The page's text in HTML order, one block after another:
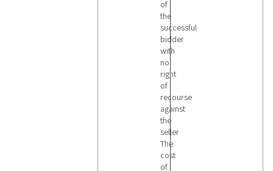
of
the
successful
bidder
with
no
right
of
recourse
against
the
seller
The
cost
of